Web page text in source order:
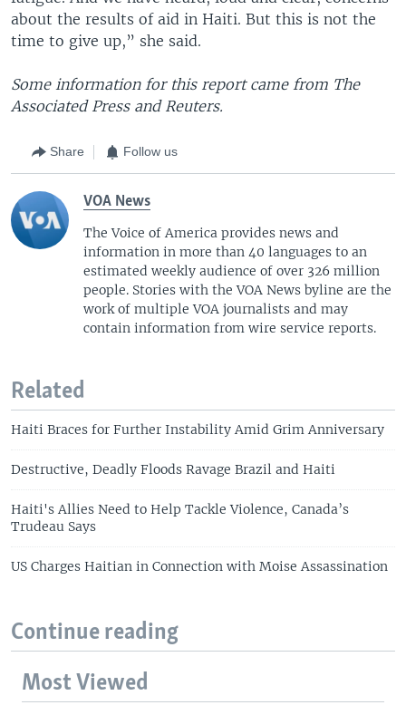
about the results of aid in Haiti. But this is not the
time to give up,” she said.
Some information for this report came from The
Associated Press and Reuters.
Share Follow us
VOA News
The Voice of America provides news and
information in more than 40 languages to an
estimated weekly audience of over 326 million
people. Stories with the VOA News byline are the
work of multiple VOA journalists and may
contain information from wire service reports.
Related
Haiti Braces for Further Instability Amid Grim Anniversary
Destructive, Deadly Floods Ravage Brazil and Haiti
Haiti's Allies Need to Help Tackle Violence, Canada’s
Trudeau Says
US Charges Haitian in Connection with Moise Assassination
Continue reading
Most Viewed